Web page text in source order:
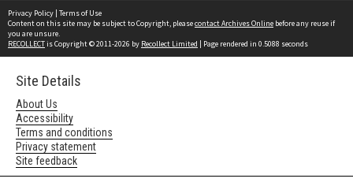
Privacy Policy | Terms of Use
Content on this site may be subject to Copyright, pleasecontact Archives Online before any reuse if
you are unsure.
RECOLLECTis Copyright © 2011-2026 by Recollect Limited | Page rendered in 0.5088 seconds
Site Details
About Us
Accessibility
Terms and conditions
Privacy statement
Site feedback